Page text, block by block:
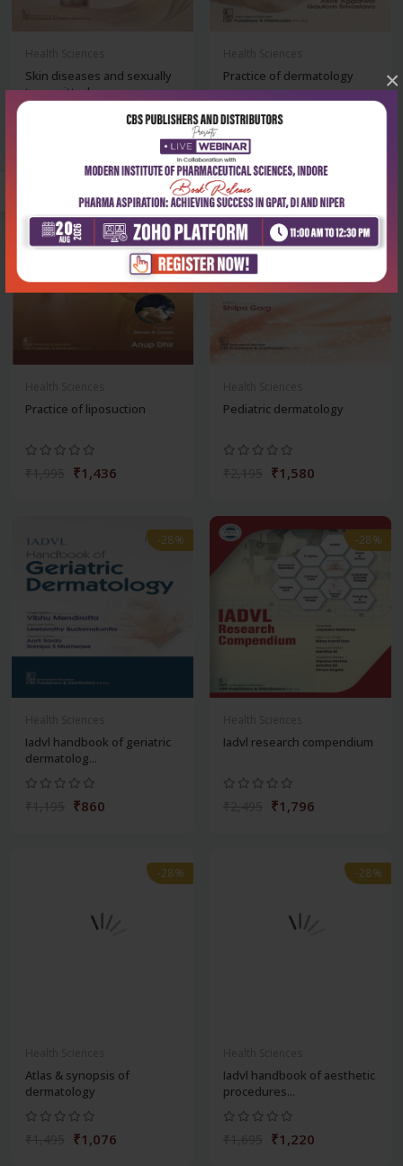
×
Skin diseases and sexually
transmitted...
Practice of dermatology
₹995
-28%
Practice of liposuction
₹1,436
out of stock
Pediatric dermatology
₹1,580
-28%
Iadvl handbook of geriatric
dermatolog...
₹860
-28%
Iadvl research compendium
₹1,796
-28%
Atlas & synopsis of
dermatology
₹1,076
-28%
Iadvl handbook of aesthetic
procedures...
₹1,220